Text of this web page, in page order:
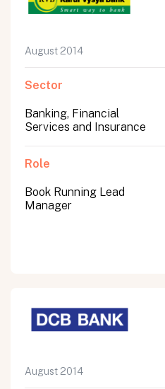
August 2014
Sector
Banking, Financial
Services and Insurance
Role
Book Running Lead
Manager
August 2014